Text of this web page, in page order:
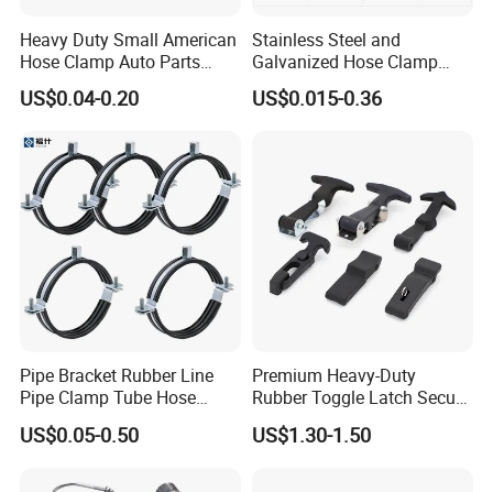
Quality Assurance:
Each Suspension Clamp is manufactured under strict quality
control. The metal parts are tested for tensile strength, galvanizing
thickness, and mechanical durability to ensure long-term reliability.
All products comply with ASTM standards.
Company Profile
We are the manufacturer with 20 years experience of galvanized
Heavy Duty Small American
Hose Clamp Auto Parts
Fastener
US$0.04-0.20
Stainless Steel and
Galvanized Hose Clamp
Manufacturer Heavy Duty
Worm Drive T-Bolt
US$0.015-0.36
Pipe Bracket Rubber Line
Pipe Clamp Tube Hose
Clamps Pipe Hanger Heavy
Duty Clamps Support
Plumbing Water Wall Ceiling
US$0.05-0.50
Premium Heavy-Duty
Rubber Toggle Latch Secure
Lock for Cabinet, Toolbox &
Industrial Equipment,
US$1.30-1.50